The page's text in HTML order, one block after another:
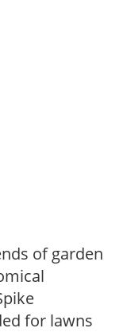
of garden
for lawns